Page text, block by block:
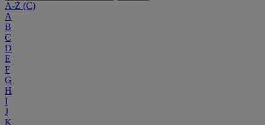
A-Z (C)
A
B
C
D
E
F
G
H
I
J
K